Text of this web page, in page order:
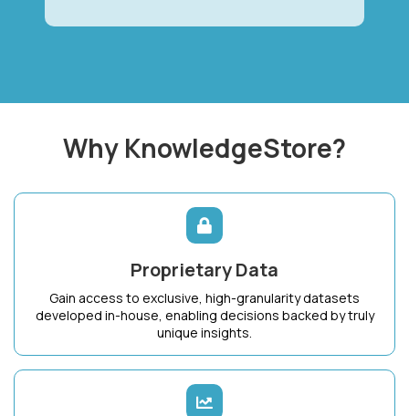
Why KnowledgeStore?
Proprietary Data
Gain access to exclusive, high-granularity datasets
developed in-house, enabling decisions backed by truly
unique insights.